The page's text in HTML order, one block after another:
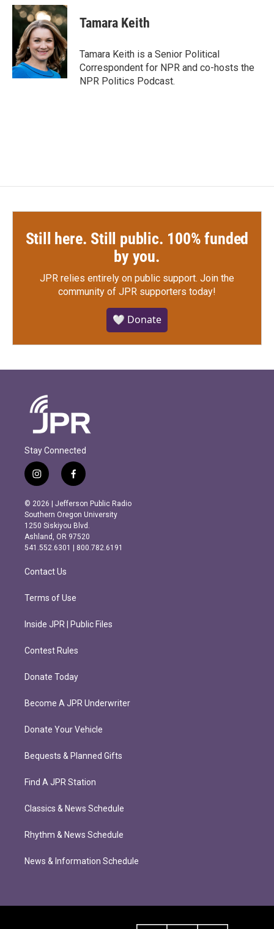
c
e
o
k
i
t
t
e
r
n
k
e
d
I
n
Tamara Keith
Tamara Keith is a Senior Political
Correspondent for NPR and co-hosts the
NPR Politics Podcast.
Still here. Still public. 100% funded
by you.
JPR relies entirely on public support. Join the
community of JPR supporters today!
🤍 Donate
Stay Connected
i
n
s
t
a
g
r
m
f
a
c
e
b
o
o
k
© 2026 | Jefferson Public Radio
Southern Oregon University
1250 Siskiyou Blvd.
Ashland, OR 97520
541.552.6301 | 800.782.6191
Contact Us
Terms of Use
Inside JPR | Public Files
Contest Rules
Donate Today
Become A JPR Underwriter
Donate Your Vehicle
Bequests & Planned Gifts
Find A JPR Station
Classics & News Schedule
Rhythm & News Schedule
News & Information Schedule